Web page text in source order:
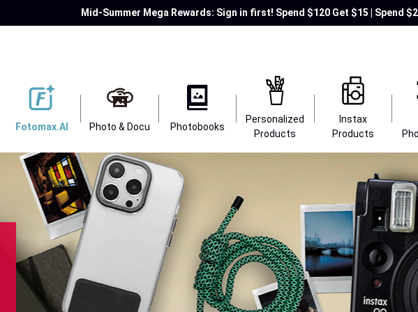
Mid-Summer Mega Rewards: Sign in first! Spend $120 Get $15 | Spend
Fotomax.AI Photo & Docu Photobooks
Personalized
Products
Instax
Products